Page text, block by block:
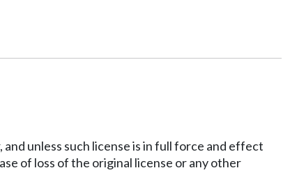
unless such license is in full force and effect
of loss of the original license or any other